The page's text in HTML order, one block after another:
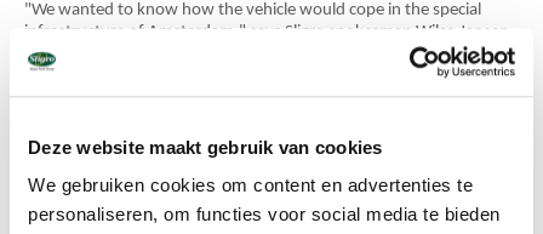
Deze website maakt gebruik van cookies
We gebruiken cookies om content en advertenties te
personaliseren, om functies voor social media te bieden
"We wanted to know how the vehicle would cope in the special
infrastructure of Amsterdam," says Sligro spokesman Wilco Jansen
to Out.of.Home Shops. "The narrow roads along the canals and
steep bridges are challenging with the small streets and tight turns.
And we have a lot of delivery addresses in the centre of Amsterdam.
did. However, we have no concrete plans to deploy the vehicle in
Amsterdam any time soon," Jansen said.
Electrification
At Sligro, however, they are working on electrification of delivery.